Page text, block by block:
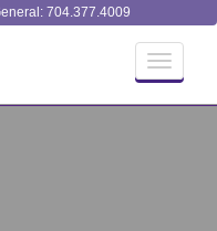
704.377.4009
Toggle